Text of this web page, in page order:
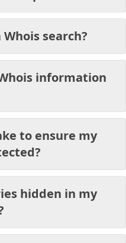
search?
information
to ensure my
hidden in my